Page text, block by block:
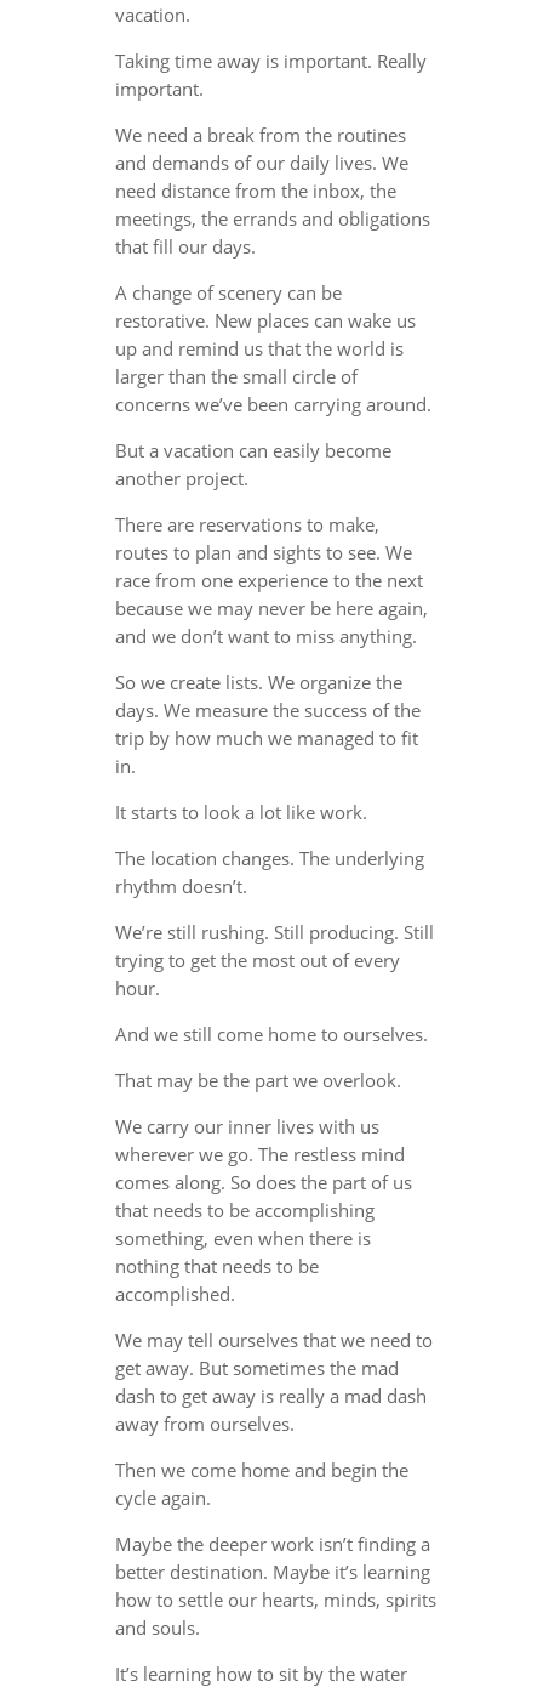
vacation.
Taking time away is important. Really
important.
We need a break from the routines
and demands of our daily lives. We
need distance from the inbox, the
meetings, the errands and obligations
that fill our days.
A change of scenery can be
restorative. New places can wake us
up and remind us that the world is
larger than the small circle of
concerns we’ve been carrying around.
But a vacation can easily become
another project.
There are reservations to make,
routes to plan and sights to see. We
race from one experience to the next
because we may never be here again,
and we don’t want to miss anything.
So we create lists. We organize the
days. We measure the success of the
trip by how much we managed to fit
in.
It starts to look a lot like work.
The location changes. The underlying
rhythm doesn’t.
We’re still rushing. Still producing. Still
trying to get the most out of every
hour.
And we still come home to ourselves.
That may be the part we overlook.
We carry our inner lives with us
wherever we go. The restless mind
comes along. So does the part of us
that needs to be accomplishing
something, even when there is
nothing that needs to be
accomplished.
We may tell ourselves that we need to
get away. But sometimes the mad
dash to get away is really a mad dash
away from ourselves.
Then we come home and begin the
cycle again.
Maybe the deeper work isn’t finding a
better destination. Maybe it’s learning
how to settle our hearts, minds, spirits
and souls.
It’s learning how to sit by the water